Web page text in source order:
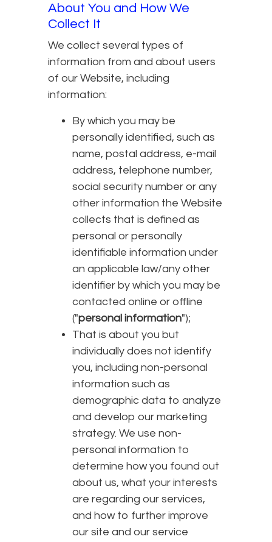
About You and How We
Collect It
We collect several types of
information from and about users
of our Website, including
information:
By which you may be
personally identified, such as
name, postal address, e-mail
address, telephone number,
social security number or any
other information the Website
collects that is defined as
personal or personally
identifiable information under
an applicable law/any other
identifier by which you may be
contacted online or offline
("personal information");
That is about you but
individually does not identify
you, including non-personal
information such as
demographic data to analyze
and develop our marketing
strategy. We use non-
personal information to
determine how you found out
about us, what your interests
are regarding our services,
and how to further improve
our site and our service